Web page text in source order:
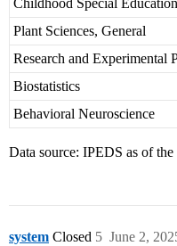
Childhood Special
Plant Sciences, General
Research and Experimental
Biostatistics
Behavioral Neuroscience
Data source: IPEDS as of the
system Closed June 2,
5